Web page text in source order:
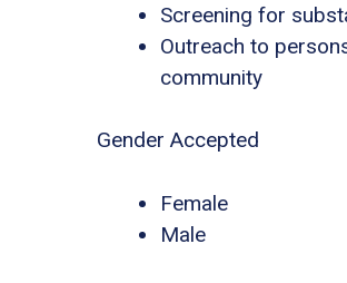
Screening for
Outreach to
community
Gender Accepted
Female
Male